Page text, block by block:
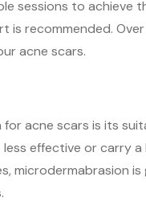
sessions to achieve
recommended. Over
acne scars.
acne scars is its
effective or carry a
microdermabrasion is